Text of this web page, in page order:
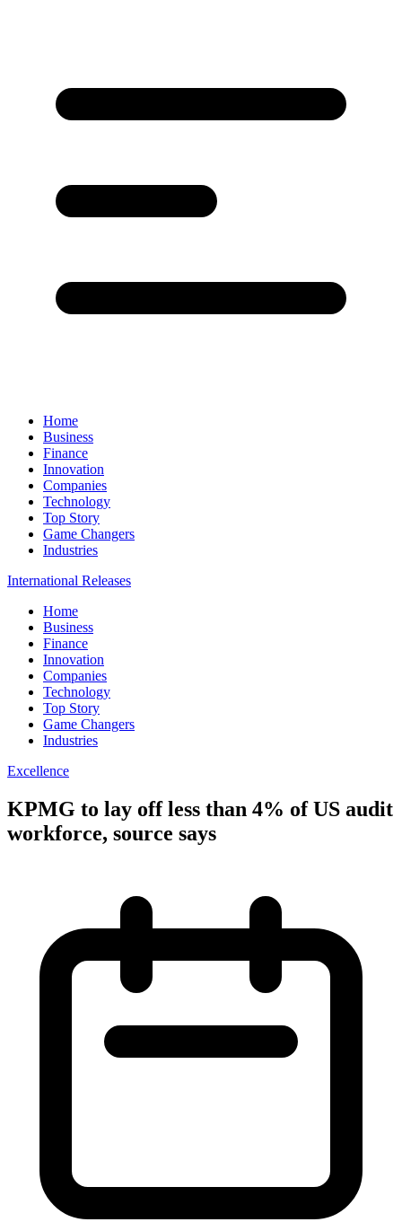
Home
Business
Finance
Innovation
Companies
Technology
Top Story
Game Changers
Industries
International Releases
Home
Business
Finance
Innovation
Companies
Technology
Top Story
Game Changers
Industries
Excellence
KPMG to lay off less than 4% of US audit
workforce, source says